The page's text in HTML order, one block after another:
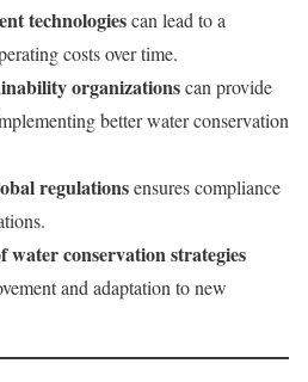
technologiescan lead to a
costs over time.
organizationscan provide
better water conservation
regulationsensures compliance
water conservation strategies
and adaptation to new